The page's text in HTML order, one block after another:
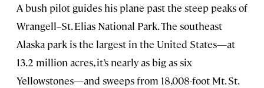
A bush pilot guides his plane past the steep peaks of
Wrangell–St. Elias National Park. The southeast
Alaska park is the largest in the United States—at
13.2 million acres, it’s nearly as big as six
Yellowstones—and sweeps from 18,008-foot Mt. St.